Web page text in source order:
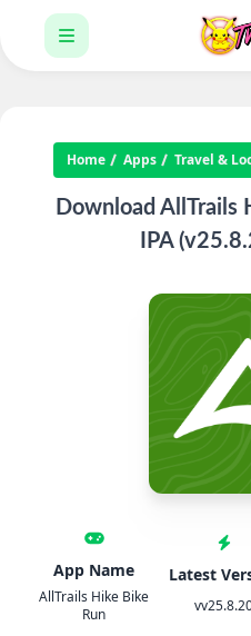
Home Apps Travel &
Download AllTrails
IPA
App Name
AllTrails Hike Bike
Run
Latest